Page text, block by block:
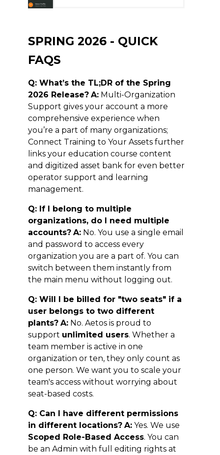
SPRING 2026 - QUICK
FAQS
Q: What’s the TL;DR of the Spring
2026 Release? A:Multi-Organization
Support gives your account a more
comprehensive experience when
you’re a part of many organizations;
Connect Training to Your Assets further
links your education course content
and digitized asset bank for even better
operator support and learning
management.
Q: If I belong to multiple
organizations, do I need multiple
accounts? A:No. You use a single email
and password to access every
organization you are a part of. You can
switch between them instantly from
the main menu without logging out.
Q: Will I be billed for "two seats" if a
user belongs to two different
plants? A:No. Aetos is proud to
support unlimited users. Whether a
team member is active in one
organization or ten, they only count as
one person. We want you to scale your
team's access without worrying about
seat-based costs.
Q: Can I have different permissions
in different locations? A:Yes. We use
Scoped Role-Based Access. You can
be an Admin with full editing rights at